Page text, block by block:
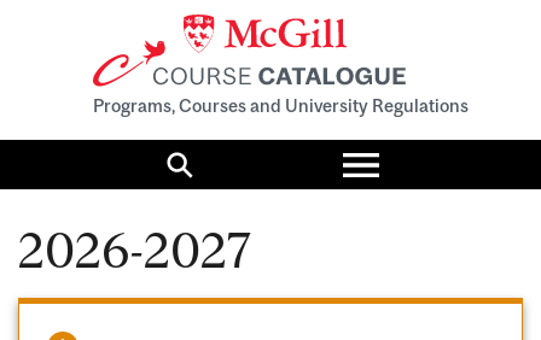
Programs, Courses and University Regulations
Search
Toggle
menu
2026-2027